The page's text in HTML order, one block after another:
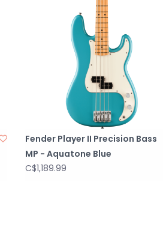
Fender Player II Precision Bass
MP - Aquatone Blue
C$1,189.99